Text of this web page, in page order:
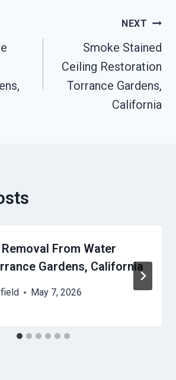
NEXT
Smoke Stained
Ceiling Restoration
Torrance Gardens,
California
From Water
Gardens, California
May 7, 2026